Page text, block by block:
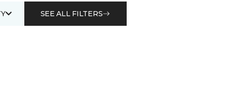
SEE ALL FILTERS